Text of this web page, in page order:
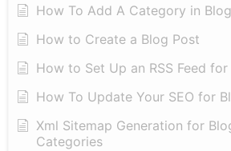
How To Add A Category in
How to Create a Blog Post
How to Set Up an RSS Feed
How To Update Your SEO for
Xml Sitemap Generation for
Categories